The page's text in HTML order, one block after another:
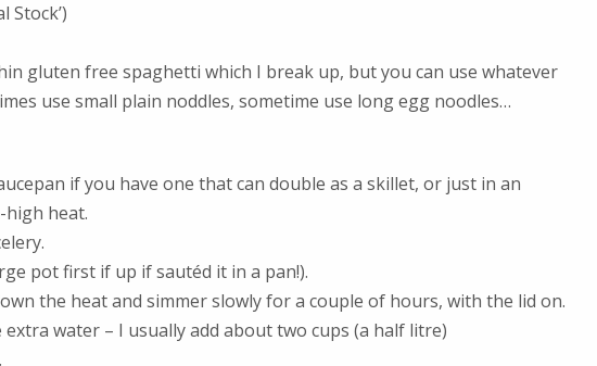
Stock’)
gluten free spaghetti which I break up, but you can use whatever
use small plain noddles, sometime use long egg noodles…
if you have one that can double as a skillet, or just in an
high heat.
pot first if up if sautéd it in a pan!).
the heat and simmer slowly for a couple of hours, with the lid on.
water – I usually add about two cups (a half litre)